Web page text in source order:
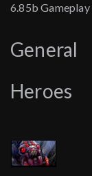
6.85b
General
Heroes